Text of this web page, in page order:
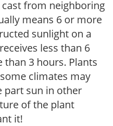
from neighboring
means 6 or more
sunlight on a
less than 6
3 hours. Plants
climates may
part sun in other
of the plant
it!